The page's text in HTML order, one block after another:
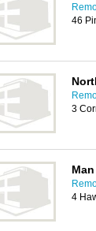
46
3
4